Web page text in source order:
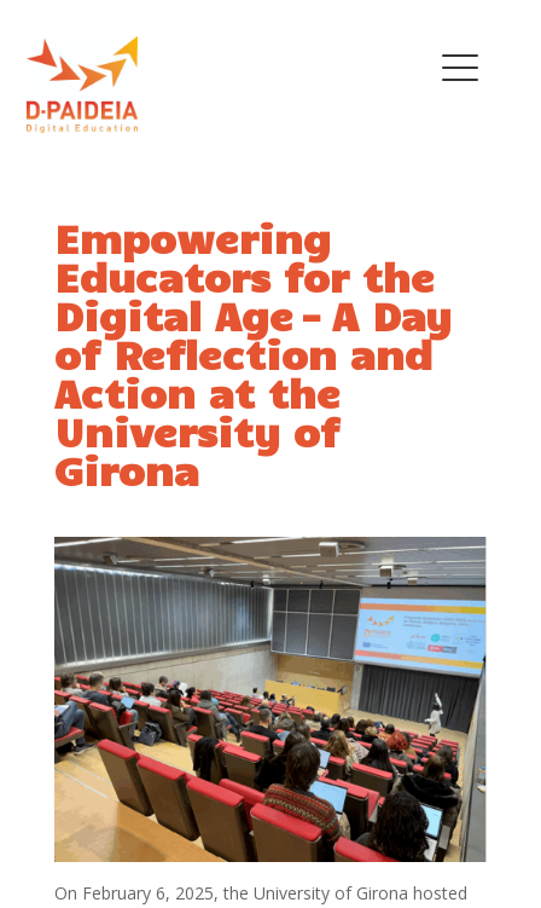
OUR TEAM
EU INITIATIVES
POLICY RECOMMENDATIONS
NEWS
CURRICULUM
PEDAGOGICAL DIGITAL
STRATEGIES FOR SCHOOLS
DIGICOMP
GUIDE FOR SCHOOL
LEADERS
LITERATURE REVIEW
Empowering
Educators for the
Digital Age – A Day
of Reflection and
Action at the
University of
Girona
On February 6, 2025, the University of Girona hosted